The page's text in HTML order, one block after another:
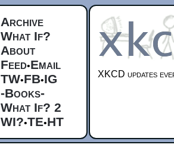
Archive
What If?
About
Feed•Email
TW•FB•IG
-Books-
What If? 2
WI?•TE•HT
XKCD updates